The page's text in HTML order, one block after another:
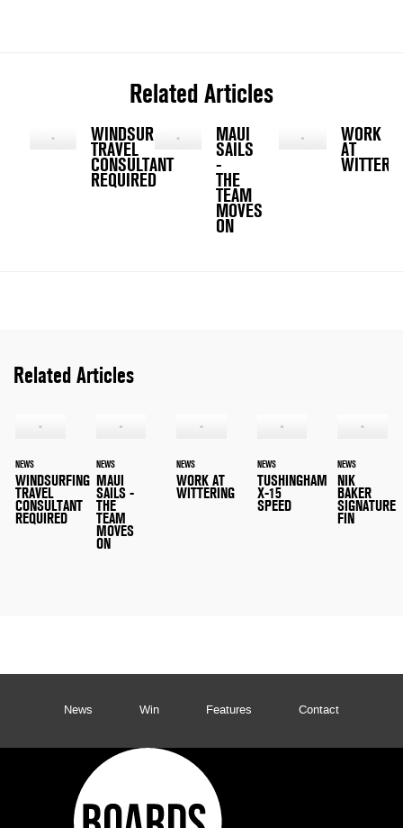
Related Articles
WINDSURFING
TRAVEL
CONSULTANT
REQUIRED
MAUI
SAILS
-
THE
TEAM
MOVES
ON
WORK
AT
Related Articles
NEWS
WINDSURFING
TRAVEL
CONSULTANT
REQUIRED
NEWS
MAUI
SAILS -
THE
TEAM
MOVES
ON
NEWS
WORK AT
WITTERING
NEWS
TUSHINGHAM
X-15
SPEED
NEWS
NIK
BAKER
SIGNATURE
FIN
News Win Features Contact